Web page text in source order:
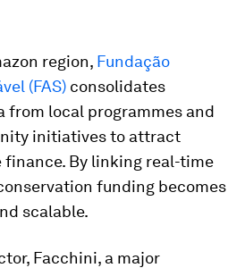
region, Fundação
(FAS) consolidates
from local programmes and
initiatives to attract
By linking real-time
funding becomes
scalable.
Facchini, a major